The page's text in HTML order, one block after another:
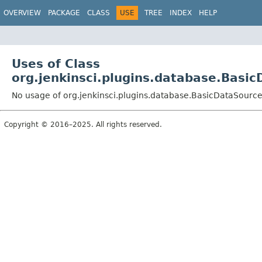
OVERVIEW PACKAGE CLASS USE TREE INDEX HELP
Uses of Class
No usage of
Copyright © 2016–2025. All rights reserved.